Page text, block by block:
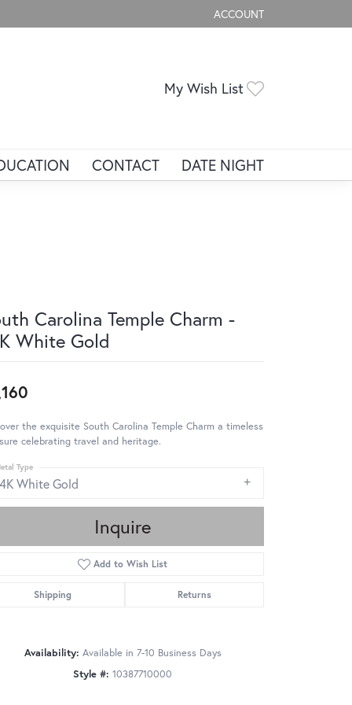
ACCOUNT
TOGGLE MY ACCOUNT
My Wish List
CONTACT DATE NIGHT
Carolina Temple Charm -
White Gold
the exquisite South Carolina Temple Charm a timeless
celebrating travel and heritage.
White Gold
Type
Inquire
Add to Wish List
Shipping Returns
Availability: Available in 7-10 Business Days
Style #: 10387710000